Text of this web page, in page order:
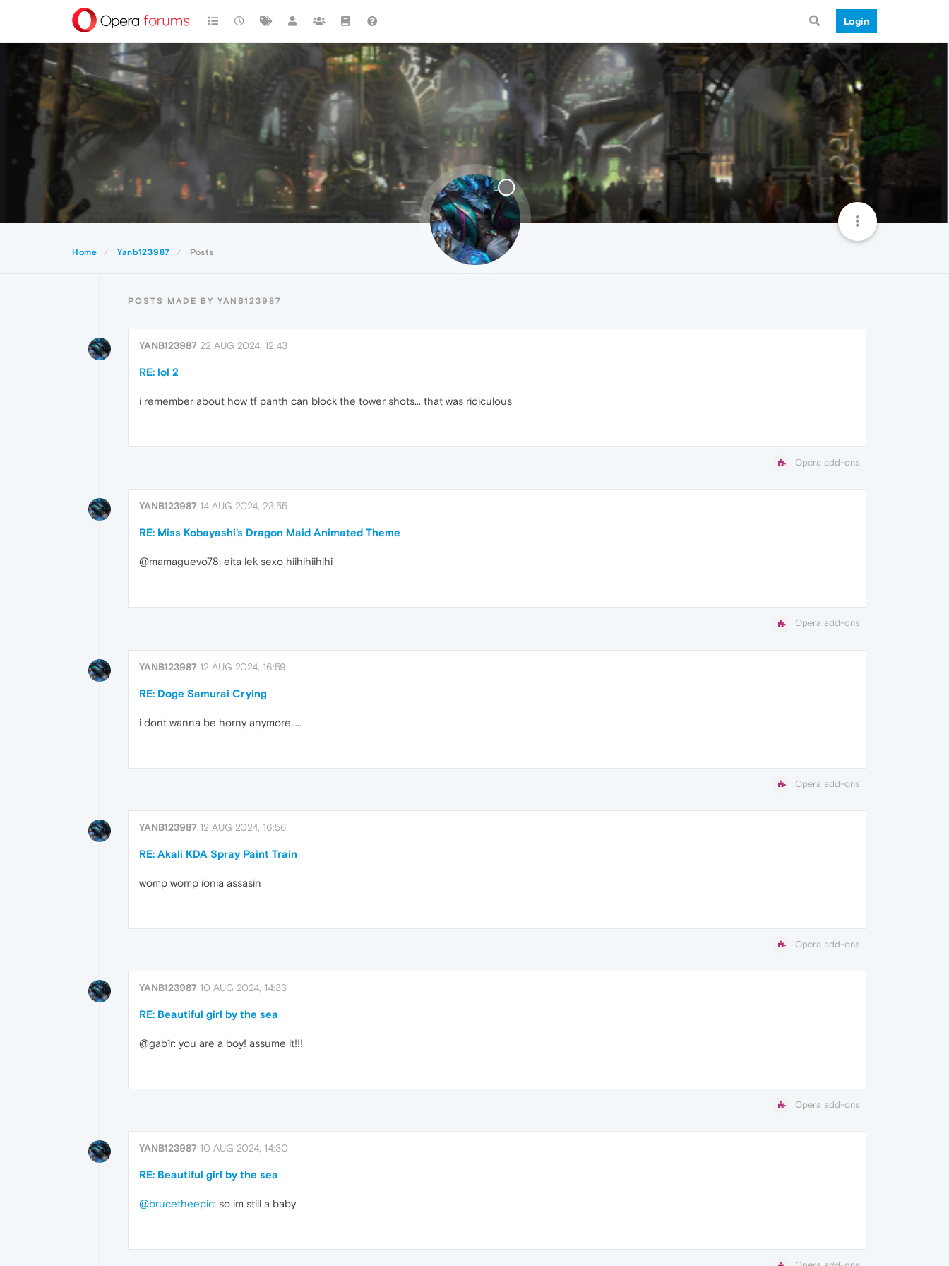
Login
Home Yanb123987 Posts
POSTS MADE BY YANB123987
YANB123987 22 AUG 2024, 12:43
RE: lol 2
i remember about how tf panth can block the tower shots... that was ridiculous
Opera add-ons
YANB123987 14 AUG 2024, 23:55
RE: Miss Kobayashi's Dragon Maid Animated Theme
@mamaguevo78: eita lek sexo hiihihiihihi
Opera add-ons
YANB123987 12 AUG 2024, 16:59
RE: Doge Samurai Crying
i dont wanna be horny anymore.....
Opera add-ons
YANB123987 12 AUG 2024, 16:56
RE: Akali KDA Spray Paint Train
womp womp ionia assasin
Opera add-ons
YANB123987 10 AUG 2024, 14:33
RE: Beautiful girl by the sea
@gab1r: you are a boy! assume it!!!
Opera add-ons
YANB123987 10 AUG 2024, 14:30
RE: Beautiful girl by the sea
@brucetheepic: so im still a baby